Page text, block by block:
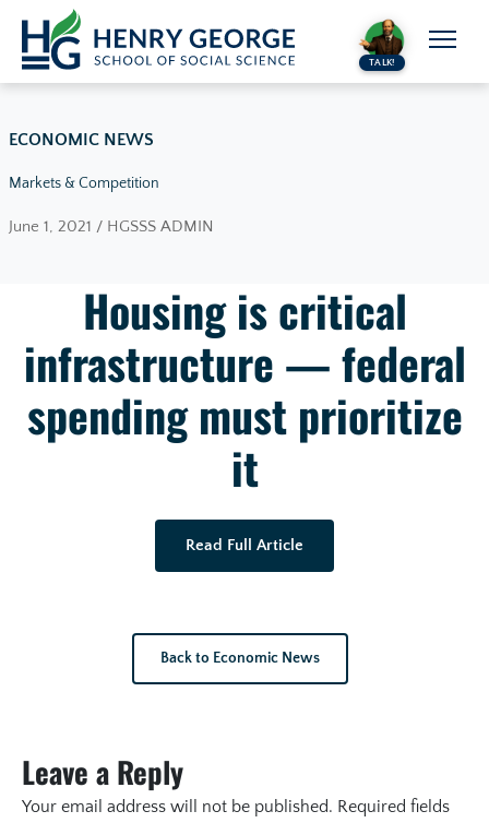
Skip to content
TALK!
ECONOMIC NEWS
Markets & Competition
June 1, 2021 / HGSSS ADMIN
Housing is critical
infrastructure — federal
spending must prioritize
it
Read Full Article
Back to Economic News
Leave a Reply
Your email address will not be published. Required fields